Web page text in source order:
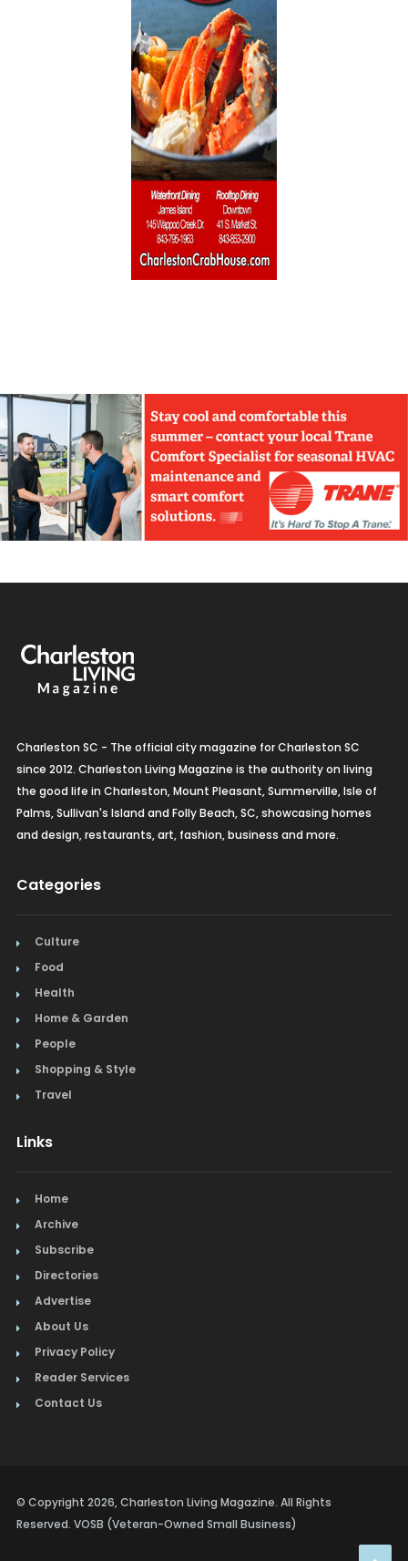
Charleston SC - The official city magazine for Charleston SC
since 2012. Charleston Living Magazine is the authority on living
the good life in Charleston, Mount Pleasant, Summerville, Isle of
Palms, Sullivan's Island and Folly Beach, SC, showcasing homes
and design, restaurants, art, fashion, business and more.
Categories
Culture
Food
Health
Home & Garden
People
Shopping & Style
Travel
Links
Home
Archive
Subscribe
Directories
Advertise
About Us
Privacy Policy
Reader Services
Contact Us
© Copyright 2026, Charleston Living Magazine. All Rights
Reserved. VOSB (Veteran-Owned Small Business)